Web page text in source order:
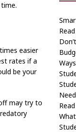
easier
rates if a
be your
may try to